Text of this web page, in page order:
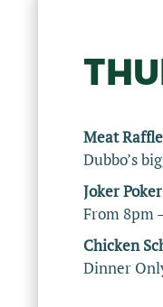
Meat Raffle
Dubbo’s
Joker Poker
From 8pm
Chicken
Dinner